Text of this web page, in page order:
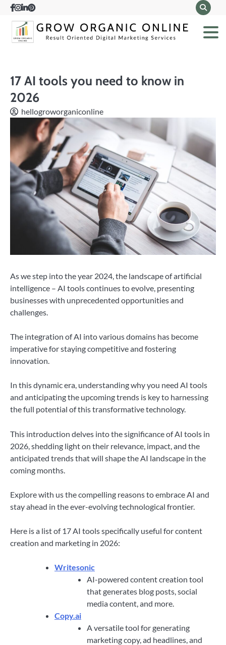
Skip
content
Facebook
Instagram
LinkedIn
Pinterest
17 AI tools you need to know in
2026
hellogroworganiconline
As we step into the year 2024, the landscape of artificial
intelligence – AI tools continues to evolve, presenting
businesses with unprecedented opportunities and
challenges.
The integration of AI into various domains has become
imperative for staying competitive and fostering
innovation.
In this dynamic era, understanding why you need AI tools
and anticipating the upcoming trends is key to harnessing
the full potential of this transformative technology.
This introduction delves into the significance of AI tools in
2026, shedding light on their relevance, impact, and the
anticipated trends that will shape the AI landscape in the
coming months.
Explore with us the compelling reasons to embrace AI and
stay ahead in the ever-evolving technological frontier.
Here is a list of 17 AI tools specifically useful for content
creation and marketing in 2026:
Writesonic
AI-powered content creation tool
that generates blog posts, social
media content, and more.
Copy.ai
A versatile tool for generating
marketing copy, ad headlines, and